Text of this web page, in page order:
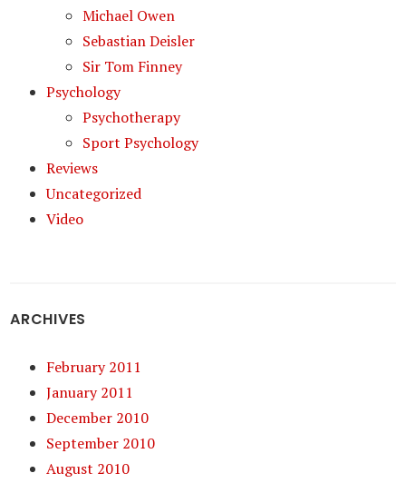
Michael Owen
Sebastian Deisler
Sir Tom Finney
Psychology
Psychotherapy
Sport Psychology
Reviews
Uncategorized
Video
ARCHIVES
February 2011
January 2011
December 2010
September 2010
August 2010